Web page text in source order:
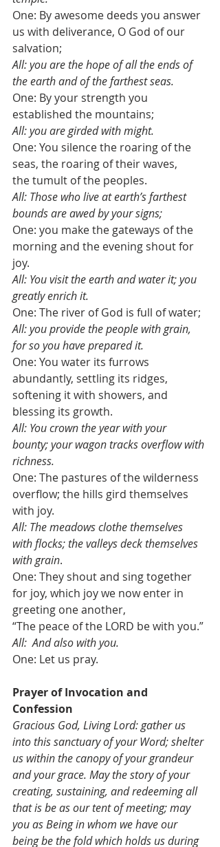
One: By awesome deeds you answer
us with deliverance, O God of our
salvation;
All: you are the hope of all the ends of
the earth and of the farthest seas.
One: By your strength you
established the mountains;
All: you are girded with might.
One: You silence the roaring of the
seas, the roaring of their waves,
the tumult of the peoples.
All: Those who live at earth’s farthest
bounds are awed by your signs;
One: you make the gateways of the
morning and the evening shout for
joy.
All: You visit the earth and water it; you
greatly enrich it.
One: The river of God is full of water;
All: you provide the people with grain,
for so you have prepared it.
One: You water its furrows
abundantly, settling its ridges,
softening it with showers, and
blessing its growth.
All: You crown the year with your
bounty; your wagon tracks overflow with
richness.
One: The pastures of the wilderness
overflow; the hills gird themselves
with joy.
All: The meadows clothe themselves
with flocks; the valleys deck themselves
with grain.
One: They shout and sing together
for joy, which joy we now enter in
greeting one another,
“The peace of the LORD be with you.”
All: And also with you.
One: Let us pray.
Prayer of Invocation and
Confession
Gracious God, Living Lord: gather us
into this sanctuary of your Word; shelter
us within the canopy of your grandeur
and your grace. May the story of your
creating, sustaining, and redeeming all
that is be as our tent of meeting; may
you as Being in whom we have our
being be the fold which holds us during